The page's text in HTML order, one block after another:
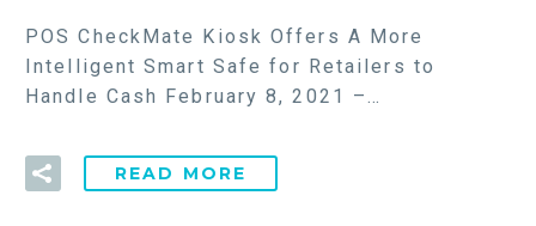
POS CheckMate Kiosk Offers A More
Intelligent Smart Safe for Retailers to
Handle Cash February 8, 2021 –…
READ MORE